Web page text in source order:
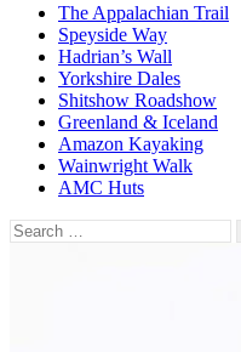
The Appalachian Trail
Speyside Way
Hadrian’s Wall
Yorkshire Dales
Shitshow Roadshow
Greenland & Iceland
Amazon Kayaking
Wainwright Walk
AMC Huts
Search